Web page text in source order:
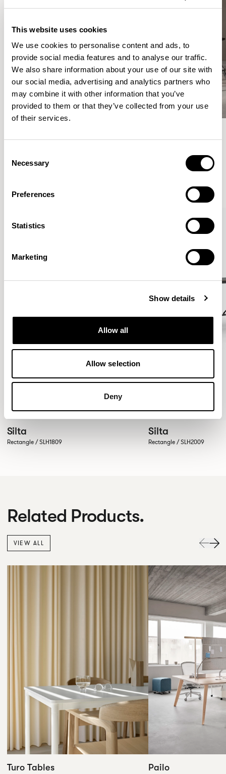
This website uses cookies
We use cookies to personalise content and ads, to
provide social media features and to analyse our traffic.
We also share information about your use of our site with
our social media, advertising and analytics partners who
may combine it with other information that you’ve
provided to them or that they’ve collected from your use
of their services.
Selection
Necessary
Preferences
Statistics
Marketing
Show details
Allow all
Allow selection
Deny
Meet the Family.
Silta
Rectangle / SLH1809
Silta
Rectangle / SLH2009
Related Products.
VIEW ALL
Turo Tables Pailo